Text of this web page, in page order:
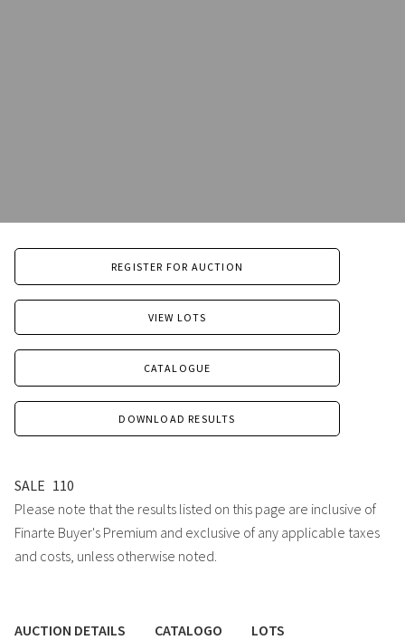
REGISTER FOR AUCTION
VIEW LOTS
CATALOGUE
DOWNLOAD RESULTS
SALE 110
Please note that the results listed on this page are inclusive of
Finarte Buyer's Premium and exclusive of any applicable taxes
and costs, unless otherwise noted.
AUCTION DETAILS CATALOGO LOTS